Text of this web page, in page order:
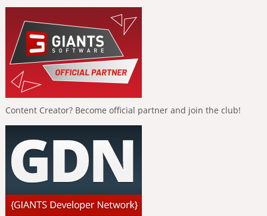
Content Creator? Become official partner and join the club!